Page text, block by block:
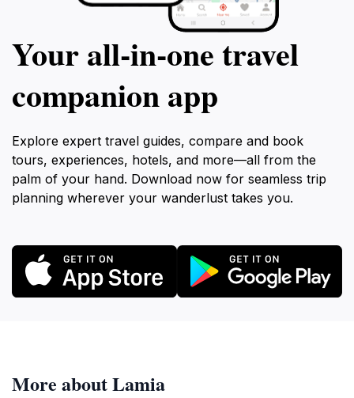
Your all‑in‑one travel
companion app
Explore expert travel guides, compare and book
tours, experiences, hotels, and more—all from the
palm of your hand. Download now for seamless trip
planning wherever your wanderlust takes you.
More about Lamia